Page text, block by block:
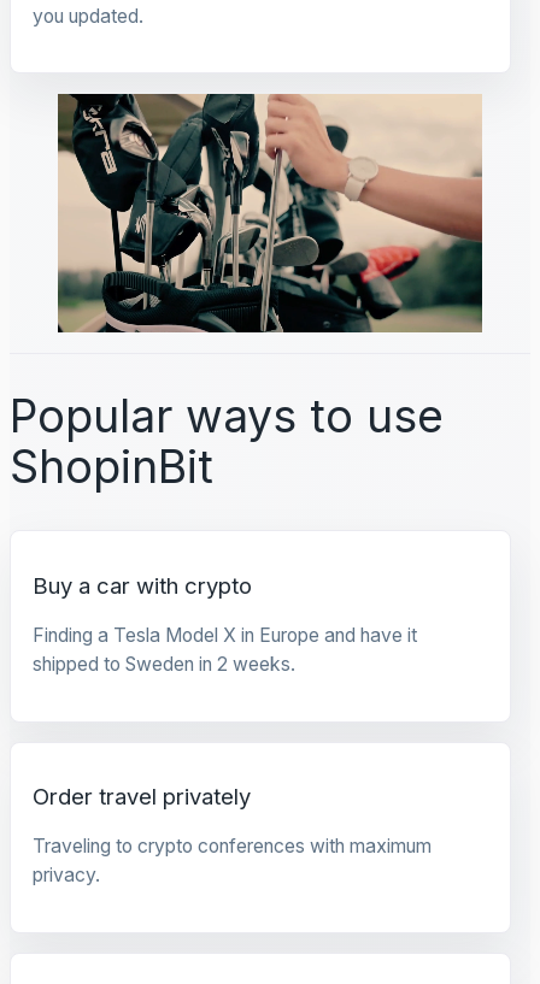
you updated.
Popular ways to use
ShopinBit
Buy a car with crypto
Finding a Tesla Model X in Europe and have it
shipped to Sweden in 2 weeks.
Order travel privately
Traveling to crypto conferences with maximum
privacy.